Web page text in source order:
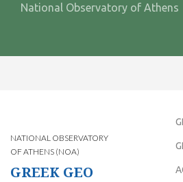
National Observatory of Athens
NATIONAL OBSERVATORY
OF ATHENS (NOA)
GREEK GEO